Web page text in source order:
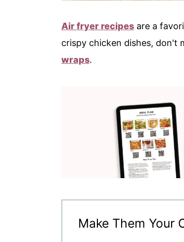
Air fryer recipes are a
crispy chicken dishes, don't
wraps.
Make Them Your